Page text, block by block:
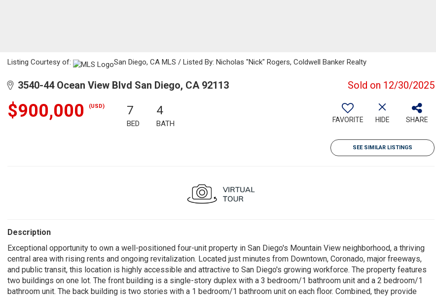
Listing Courtesy of: San Diego, CA MLS / Listed By: Nicholas "Nick" Rogers, Coldwell Banker Realty
3540-44 Ocean View Blvd San Diego, CA 92113 Sold on 12/30/2025
$900,000 (USD) 7
BED
4
BATH FAVORITE HIDE SHARE
SEE SIMILAR LISTINGS
Description
Exceptional opportunity to own a well-positioned four-unit property in San Diego's Mountain View neighborhood, a thriving
central area with rising rents and ongoing revitalization. Located just minutes from Downtown, Coronado, major freeways,
and public transit, this location is highly accessible and attractive to San Diego's growing workforce. The property features
two buildings on one lot. The front building is a single-story duplex with a 3 bedroom/1 bathroom unit and a 2 bedroom/1
bathroom unit. The back building is two stories with a 1 bedroom/1 bathroom unit on each floor. Combined, they provide